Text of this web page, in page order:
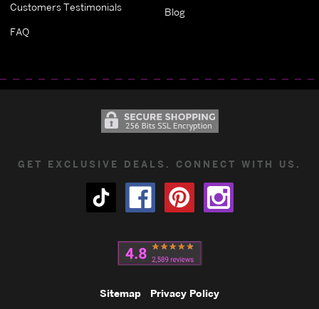
Customers Testimonials
FAQ
Blog
GET EXCLUSIVE DEALS. CONNECT WITH US.
Sitemap Privacy Policy